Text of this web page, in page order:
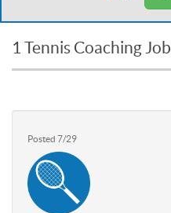
1 Tennis Coaching
Posted 7/29